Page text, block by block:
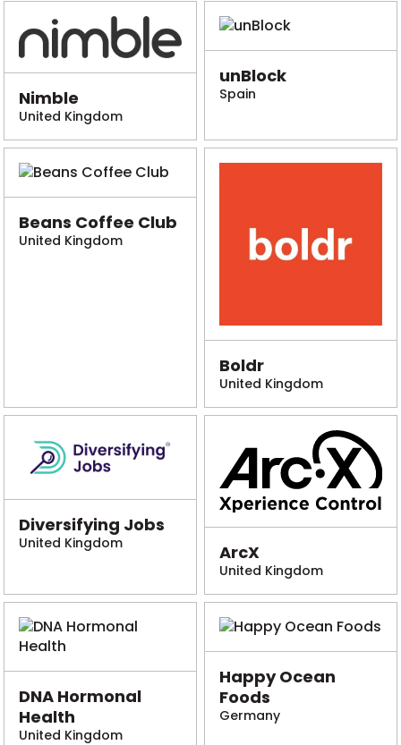
Nimble
United Kingdom
unBlock
Spain
Beans Coffee Club
United Kingdom
Boldr
United Kingdom
Diversifying Jobs
United Kingdom ArcX
United Kingdom
DNA Hormonal
Health
United Kingdom
Happy Ocean
Foods
Germany